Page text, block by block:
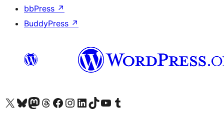
bbPress ↗
BuddyPress ↗
Visit our X (formerly Twitter) account
Visit our Bluesky account
Visit our Mastodon account
Visit our Threads account
Visit our Facebook page
Visit our Instagram account
Visit our LinkedIn account
Visit our TikTok account
Visit our YouTube channel
Visit our Tumblr account